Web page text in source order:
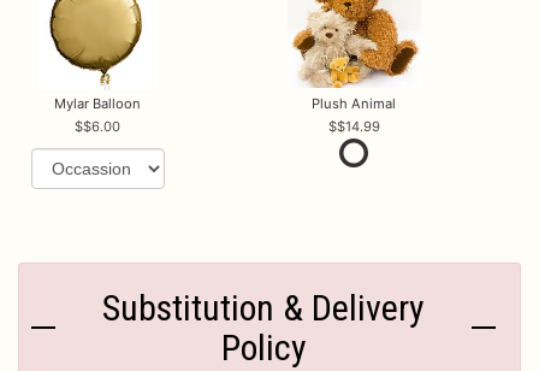
Mylar Balloon
$6.00
Plush Animal
$14.99
Substitution & Delivery
Policy